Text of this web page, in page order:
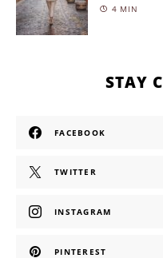
4 MIN
STAY
FACEBOOK
TWITTER
INSTAGRAM
PINTEREST